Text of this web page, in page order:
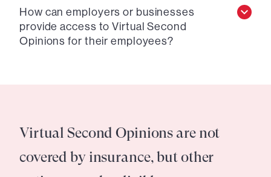
How can employers or businesses
provide access to Virtual Second
Opinions for their employees?
Virtual Second Opinions are not
covered by insurance, but other